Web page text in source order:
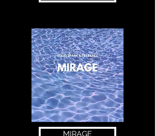
MIRAGE